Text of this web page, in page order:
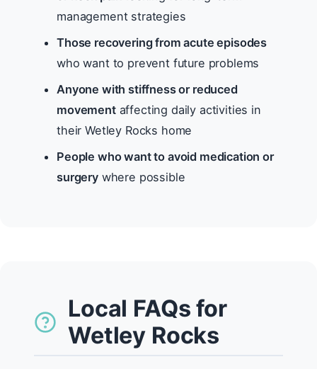
management strategies
Those recovering from acute episodes
who want to prevent future problems
Anyone with stiffness or reduced
movementaffecting daily activities in
their Wetley Rocks home
People who want to avoid medication or
surgerywhere possible
Local FAQs for
Wetley Rocks